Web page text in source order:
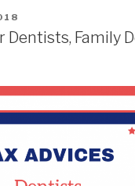
Dentists, Family